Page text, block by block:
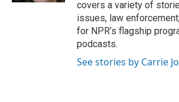
covers a variety of
issues, law
for NPR’s flagship
podcasts.
See stories by Carrie